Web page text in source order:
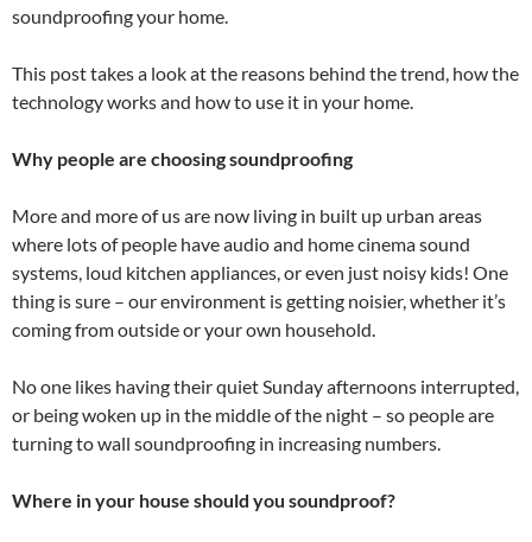
soundproofing your home.
This post takes a look at the reasons behind the trend, how the
technology works and how to use it in your home.
Why people are choosing soundproofing
More and more of us are now living in built up urban areas
where lots of people have audio and home cinema sound
systems, loud kitchen appliances, or even just noisy kids! One
thing is sure – our environment is getting noisier, whether it’s
coming from outside or your own household.
No one likes having their quiet Sunday afternoons interrupted,
or being woken up in the middle of the night – so people are
turning to wall soundproofing in increasing numbers.
Where in your house should you soundproof?